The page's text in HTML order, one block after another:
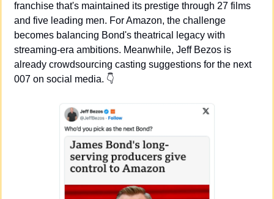
franchise that's maintained its prestige through 27 films
and five leading men. For Amazon, the challenge
becomes balancing Bond's theatrical legacy with
streaming-era ambitions. Meanwhile, Jeff Bezos is
already crowdsourcing casting suggestions for the next
007 on social media. 👇